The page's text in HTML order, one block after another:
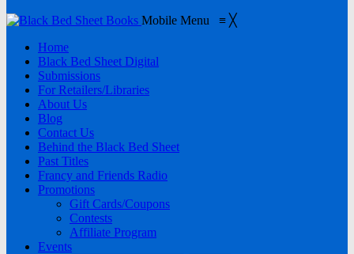
Mobile Menu ≡ ╳
Home
Black Bed Sheet Digital
Submissions
For Retailers/Libraries
About Us
Blog
Contact Us
Behind the Black Bed Sheet
Past Titles
Francy and Friends Radio
Promotions
Gift Cards/Coupons
Contests
Affiliate Program
Events